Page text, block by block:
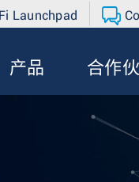
Launchpad
产品 合作